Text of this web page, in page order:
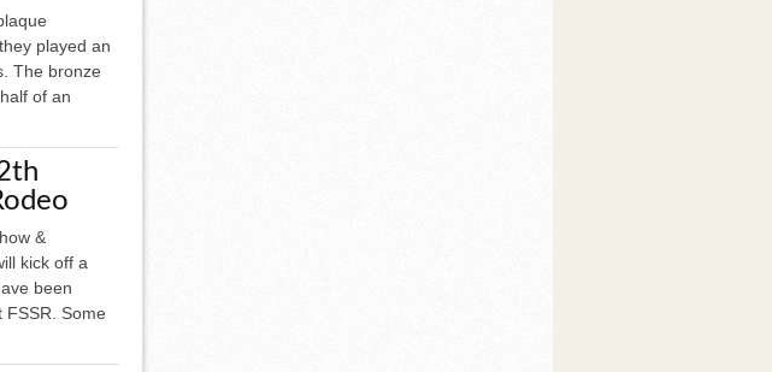
played an
The bronze
of an
&
kick off a
been
Some